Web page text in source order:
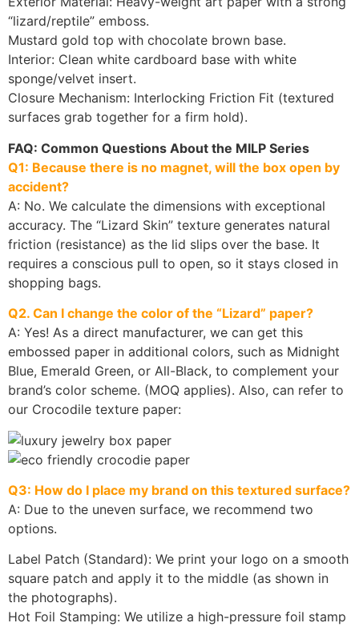
“lizard/reptile” emboss.
Mustard gold top with chocolate brown base.
Interior: Clean white cardboard base with white
sponge/velvet insert.
Closure Mechanism: Interlocking Friction Fit (textured
surfaces grab together for a firm hold).
FAQ: Common Questions About the MILP Series
Q1: Because there is no magnet, will the box open by
accident?
A: No. We calculate the dimensions with exceptional
accuracy. The “Lizard Skin” texture generates natural
friction (resistance) as the lid slips over the base. It
requires a conscious pull to open, so it stays closed in
shopping bags.
Q2. Can I change the color of the “Lizard” paper?
A: Yes! As a direct manufacturer, we can get this
embossed paper in additional colors, such as Midnight
Blue, Emerald Green, or All-Black, to complement your
brand’s color scheme. (MOQ applies). Also, can refer to
our Crocodile texture paper:
Q3: How do I place my brand on this textured surface?
A: Due to the uneven surface, we recommend two
options.
Label Patch (Standard): We print your logo on a smooth
square patch and apply it to the middle (as shown in
the photographs).
Hot Foil Stamping: We utilize a high-pressure foil stamp